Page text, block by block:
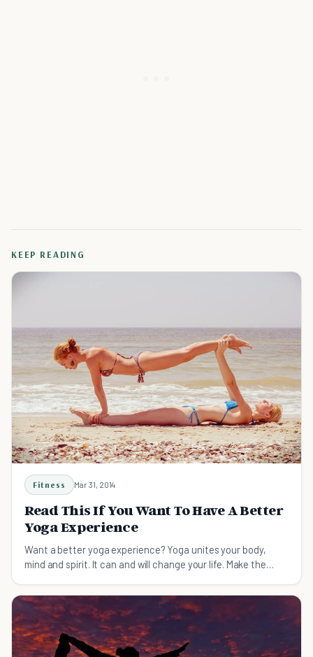
KEEP READING
Fitness Mar 31, 2014
Read This If You Want To Have A Better
Yoga Experience
Want a better yoga experience? Yoga unites your body,
mind and spirit. It can and will change your life. Make the